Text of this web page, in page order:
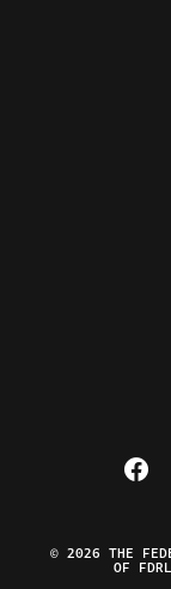
Visit
© 2026 THE
OF